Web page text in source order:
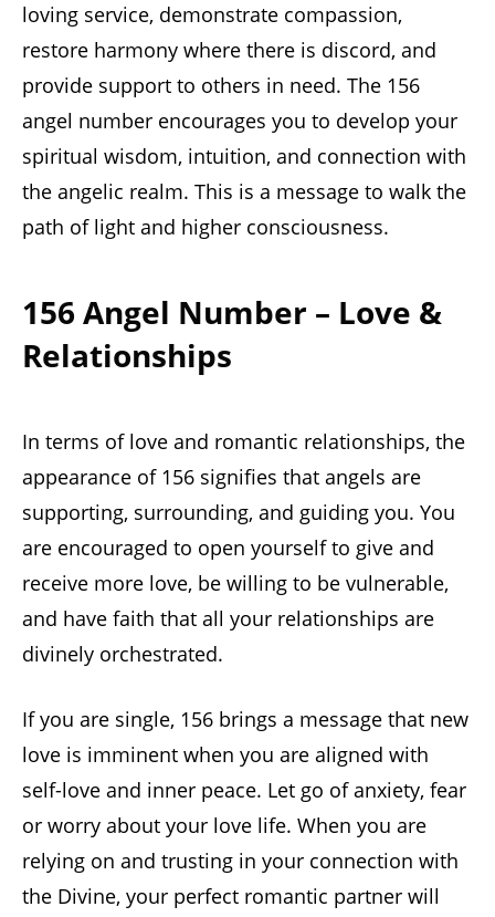
loving service, demonstrate compassion,
restore harmony where there is discord, and
provide support to others in need. The 156
angel number encourages you to develop your
spiritual wisdom, intuition, and connection with
the angelic realm. This is a message to walk the
path of light and higher consciousness.
156 Angel Number – Love &
Relationships
In terms of love and romantic relationships, the
appearance of 156 signifies that angels are
supporting, surrounding, and guiding you. You
are encouraged to open yourself to give and
receive more love, be willing to be vulnerable,
and have faith that all your relationships are
divinely orchestrated.
If you are single, 156 brings a message that new
love is imminent when you are aligned with
self-love and inner peace. Let go of anxiety, fear
or worry about your love life. When you are
relying on and trusting in your connection with
the Divine, your perfect romantic partner will